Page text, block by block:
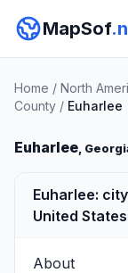
MapSof
Home / North
County / Euharlee
Euharlee,
Euharlee:
United
About